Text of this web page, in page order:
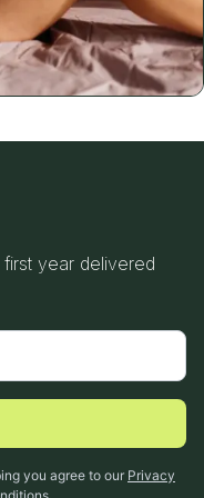
year delivered
you agree to our Privacy